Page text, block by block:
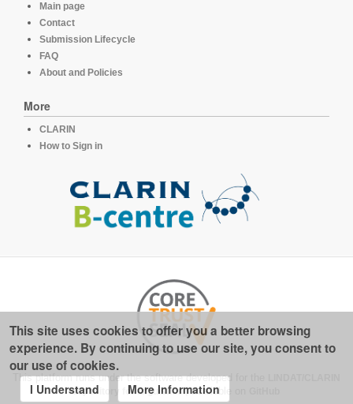
Main page
Contact
Submission Lifecycle
FAQ
About and Policies
More
CLARIN
How to Sign in
This platform runs under the software developed for the
repository for linguistics , available on
This site uses cookies to offer you a better browsing
experience. By continuing to use our site, you consent to
our use of cookies.
I Understand More Information